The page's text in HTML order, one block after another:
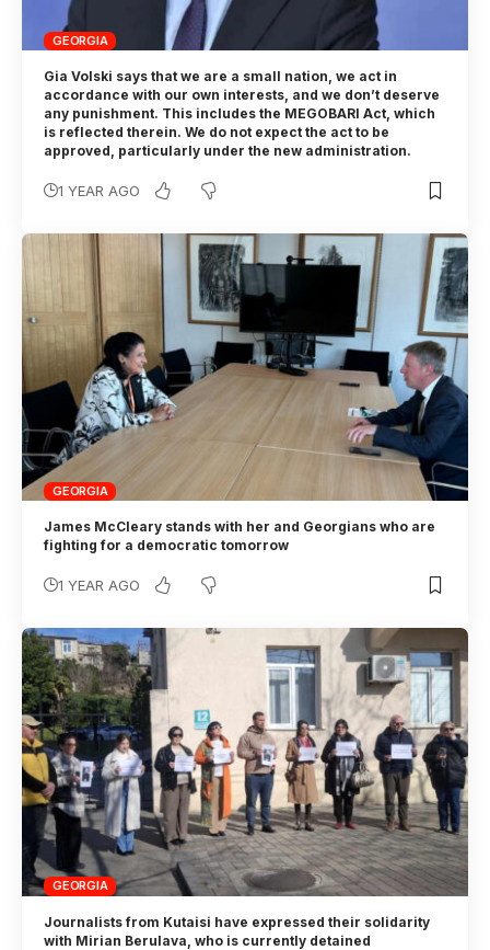
GEORGIA
Gia Volski says that we are a small nation, we act in
accordance with our own interests, and we don’t deserve
any punishment. This includes the MEGOBARI Act, which
is reflected therein. We do not expect the act to be
approved, particularly under the new administration.
1 YEAR AGO
GEORGIA
James McCleary stands with her and Georgians who are
fighting for a democratic tomorrow
1 YEAR AGO
GEORGIA
Journalists from Kutaisi have expressed their solidarity
with Mirian Berulava, who is currently detained